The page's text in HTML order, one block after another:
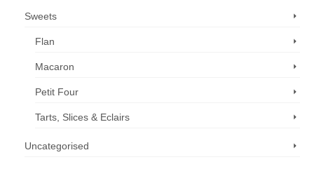
Sweets
Flan
Macaron
Petit Four
Tarts, Slices & Eclairs
Uncategorised